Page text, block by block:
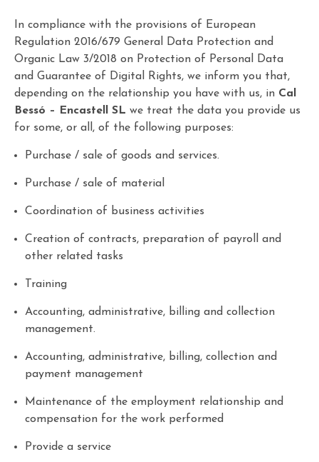
In compliance with the provisions of European
Regulation 2016/679 General Data Protection and
Organic Law 3/2018 on Protection of Personal Data
and Guarantee of Digital Rights, we inform you that,
depending on the relationship you have with us, in Cal
Bessó – Encastell SL we treat the data you provide us
for some, or all, of the following purposes:
Purchase / sale of goods and services.
Purchase / sale of material
Coordination of business activities
Creation of contracts, preparation of payroll and
other related tasks
Training
Accounting, administrative, billing and collection
management.
Accounting, administrative, billing, collection and
payment management
Maintenance of the employment relationship and
compensation for the work performed
Provide a service